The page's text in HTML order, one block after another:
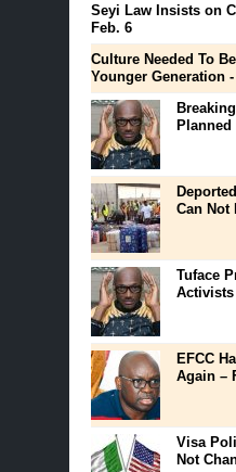
Seyi Law Insists on
Feb. 6
Culture Needed To
Younger Generation
Planned
Can Not
Tuface
EFCC
Again –
Visa
Not